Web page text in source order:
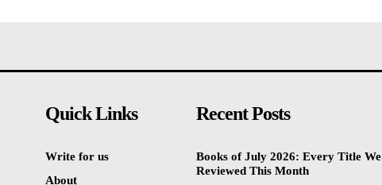
Quick Links
Write for us
About
Recent Posts
Books of July 2026: Every Title We
Reviewed This Month